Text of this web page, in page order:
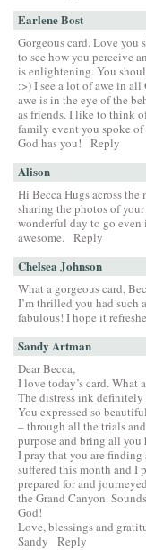
Earlene Bost
Gorgeous card. Love you
to see how you perceive
is enlightening. You
:>) I see a lot of awe in all
awe is in the eye of the
as friends. I like to think
family event you spoke
God has you!
Reply
Alison
Hi Becca Hugs across
sharing the photos of
wonderful day to go
awesome. Reply
Chelsea Johnson
What a gorgeous card,
I’m thrilled you had
fabulous! I hope it
Sandy Artman
Dear Becca,
I love today’s card.
The distress ink definitely
You expressed so
– through all the trials
purpose and bring all
I pray that you are finding
suffered this month and I
prepared for and
the Grand Canyon.
God!
Love, blessings and
Sandy
Reply